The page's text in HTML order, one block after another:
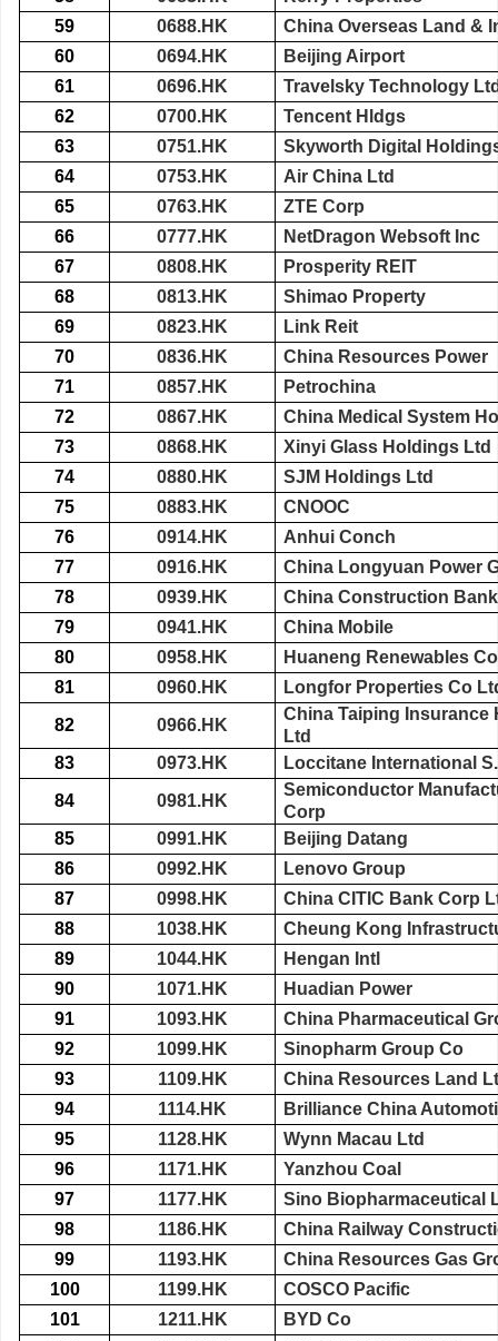
59
0688.HK
China Overseas Land &
60
0694.HK
Beijing Airport
61
0696.HK
Travelsky Technology
62
0700.HK
Tencent Hldgs
63
0751.HK
Skyworth Digital
64
0753.HK
Air China Ltd
65
0763.HK
ZTE Corp
66
0777.HK
NetDragon Websoft Inc
67
0808.HK
Prosperity REIT
68
0813.HK
Shimao Property
69
0823.HK
Link Reit
70
0836.HK
China Resources Power
71
0857.HK
Petrochina
72
0867.HK
China Medical System
73
0868.HK
Xinyi Glass Holdings Ltd
74
0880.HK
SJM Holdings Ltd
75
0883.HK
CNOOC
76
0914.HK
Anhui Conch
77
0916.HK
China Longyuan Power
78
0939.HK
China Construction
79
0941.HK
China Mobile
80
0958.HK
Huaneng Renewables
81
0960.HK
Longfor Properties Co
82
0966.HK
China Taiping Insurance
Ltd
83
0973.HK
Loccitane International
84
0981.HK
Semiconductor
Corp
85
0991.HK
Beijing Datang
86
0992.HK
Lenovo Group
87
0998.HK
China CITIC Bank Corp
88
1038.HK
Cheung Kong
89
1044.HK
Hengan Intl
90
1071.HK
Huadian Power
91
1093.HK
China Pharmaceutical
92
1099.HK
Sinopharm Group Co
93
1109.HK
China Resources Land
94
1114.HK
Brilliance China
95
1128.HK
Wynn Macau Ltd
96
1171.HK
Yanzhou Coal
97
1177.HK
Sino Biopharmaceutical
98
1186.HK
China Railway
99
1193.HK
China Resources Gas
100
1199.HK
COSCO Pacific
101
1211.HK
BYD Co